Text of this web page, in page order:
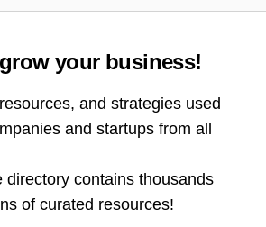
your business!
and strategies used
and startups from all
directory contains thousands
of curated resources!